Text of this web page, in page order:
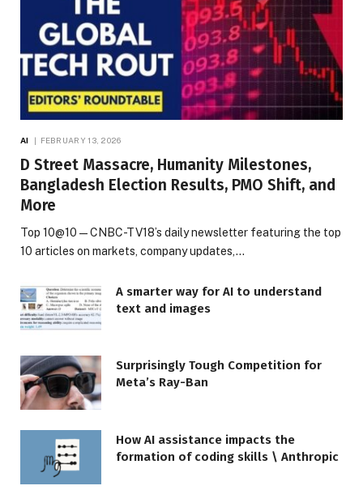
AI FEBRUARY 13, 2026
D Street Massacre, Humanity Milestones,
Bangladesh Election Results, PMO Shift, and
More
Top 10@10 — CNBC-TV18’s daily newsletter featuring the top
10 articles on markets, company updates,…
A smarter way for AI to understand
text and images
Surprisingly Tough Competition for
Meta’s Ray-Ban
How AI assistance impacts the
formation of coding skills \ Anthropic